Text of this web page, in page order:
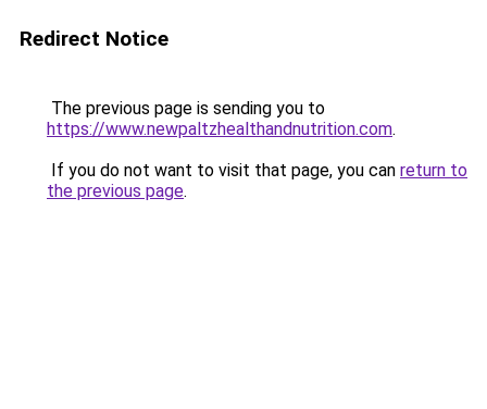
Redirect Notice
The previous page is sending you to
https://www.newpaltzhealthandnutrition.com.
If you do not want to visit that page, you can return to
the previous page.